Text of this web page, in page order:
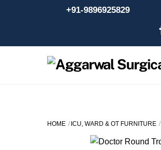
+91-9896925829
HOME ICU, WARD & OT FURNITURE